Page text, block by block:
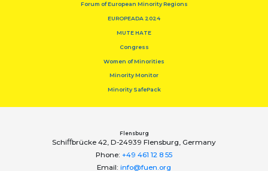
Forum of European Minority Regions
EUROPEADA 2024
MUTE HATE
Congress
Women of Minorities
Minority Monitor
Minority SafePack
Flensburg
Schiﬀbrücke 42, D-24939 Flensburg, Germany
Phone: +49 461 12 8 55
Email: info@fuen.org